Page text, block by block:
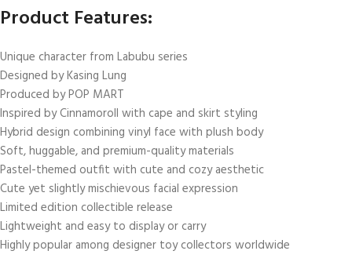
Product Features:
Unique character from Labubu series
Designed by Kasing Lung
Produced by POP MART
Inspired by Cinnamoroll with cape and skirt styling
Hybrid design combining vinyl face with plush body
Soft, huggable, and premium-quality materials
Pastel-themed outfit with cute and cozy aesthetic
Cute yet slightly mischievous facial expression
Limited edition collectible release
Lightweight and easy to display or carry
Highly popular among designer toy collectors worldwide